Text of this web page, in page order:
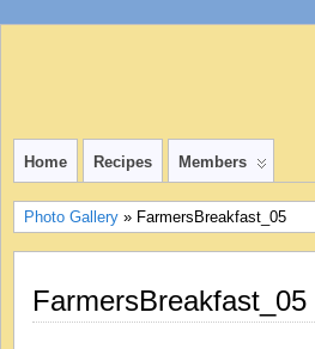
Home Recipes Members
Photo Gallery » FarmersBreakfast_05
FarmersBreakfast_05